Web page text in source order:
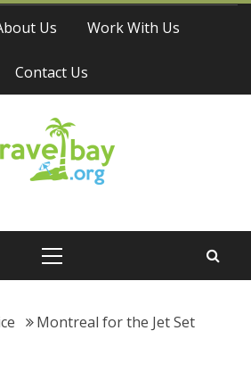
Us Work With Us
Contact Us
Bay
Montreal for the Jet Set